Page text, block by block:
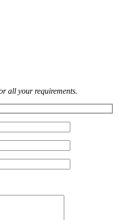
all your requirements.